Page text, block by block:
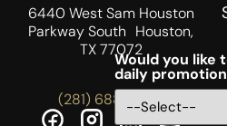
6440 West Sam Houston
Parkway South Houston,
TX 77072
(281) 688-5756
Would you like
daily